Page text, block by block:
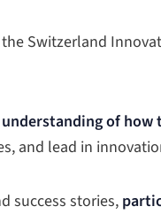
Switzerland
of
and lead in
success stories,